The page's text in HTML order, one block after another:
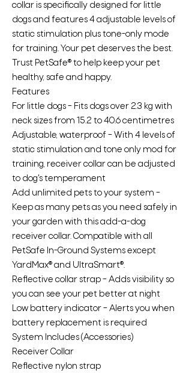
collar is specifically designed for little
dogs and features 4 adjustable levels of
static stimulation plus tone-only mode
for training. Your pet deserves the best.
Trust PetSafe® to help keep your pet
healthy, safe and happy.
Features
For little dogs – Fits dogs over 2.3 kg with
neck sizes from 15.2 to 40.6 centimetres
Adjustable, waterproof – With 4 levels of
static stimulation and tone only mod for
training, receiver collar can be adjusted
to dog's temperament
Add unlimited pets to your system –
Keep as many pets as you need safely in
your garden with this add-a-dog
receiver collar. Compatible with all
PetSafe In-Ground Systems except
YardMax® and UltraSmart®.
Reflective collar strap – Adds visibility so
you can see your pet better at night
Low battery indicator – Alerts you when
battery replacement is required
System Includes (Accessories)
Receiver Collar
Reflective nylon strap